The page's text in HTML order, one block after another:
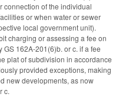
connection of the individual
or when water or sewer
local government unit).
charging or assessing a fee on
162A-201(6)b. or c. if a fee
plat of subdivision in accordance
provided exceptions, making
new developments, as now
c.